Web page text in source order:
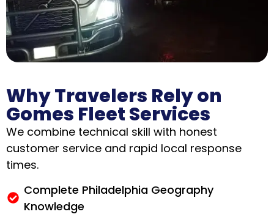
Why Travelers Rely on
Gomes Fleet Services
We combine technical skill with honest
customer service and rapid local response
times.
Complete Philadelphia Geography
Knowledge